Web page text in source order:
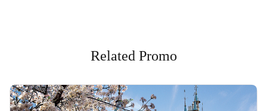
Related Promo